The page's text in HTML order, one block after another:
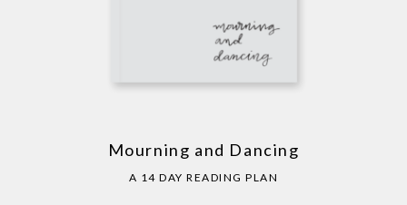
Mourning and Dancing
A 14 DAY READING PLAN